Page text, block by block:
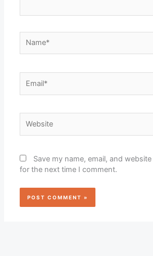
Save my name, email, and
for the next time I comment.